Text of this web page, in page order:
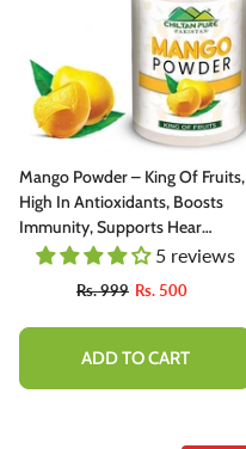
Mango Powder – King Of Fruits,
High In Antioxidants, Boosts
Immunity, Supports Hear
Health, Supports Eye Health –
5 reviews
Rs. 999 Rs. 500
ADD TO CART